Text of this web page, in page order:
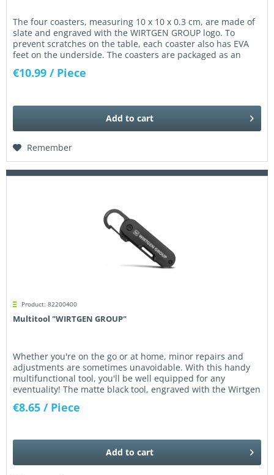
The four coasters, measuring 10 x 10 x 0.3 cm, are made of
slate and engraved with the WIRTGEN GROUP logo. To
prevent scratches on the table, each coaster also has EVA
feet on the underside. The coasters are packaged as an
€10.99 / Piece
Add to cart
Remember
Product: 82200400
Multitool "WIRTGEN GROUP"
Whether you're on the go or at home, minor repairs and
adjustments are sometimes unavoidable. With this handy
multifunctional tool, you'll be well equipped for any
eventuality! The matte black tool, engraved with the Wirtgen
€8.65 / Piece
Add to cart